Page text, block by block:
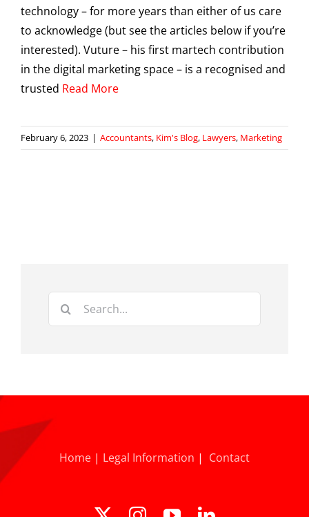
technology – for more years than either of us care
to acknowledge (but see the articles below if you’re
interested). Vuture – his first martech contribution
in the digital marketing space – is a recognised and
trusted Read More
February 6, 2023 | Accountants, Kim's Blog, Lawyers, Marketing
Search
Home | Legal Information | Contact